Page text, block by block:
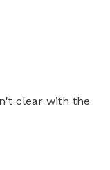
clear with the